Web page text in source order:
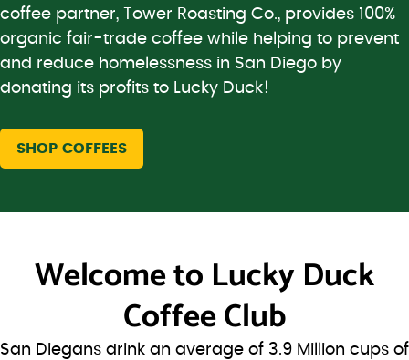
coffee partner, Tower Roasting Co., provides 100%
organic fair-trade coffee while helping to prevent
and reduce homelessness in San Diego by
donating its profits to Lucky Duck!
SHOP COFFEES
Welcome to Lucky Duck
Coffee Club
San Diegans drink an average of 3.9 Million cups of